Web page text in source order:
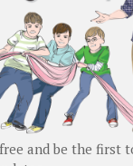
SUPPORT
EVERYONE .
5, 2007